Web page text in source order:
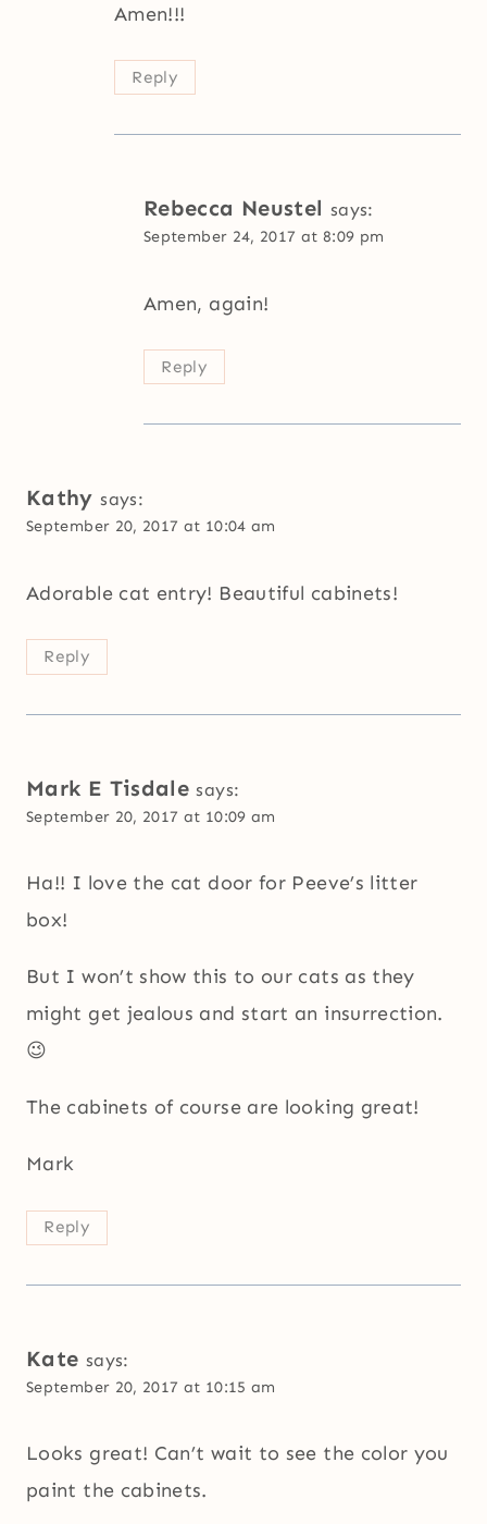
Amen!!!
Reply
Rebecca Neustel says:
September 24, 2017 at 8:09 pm
Amen, again!
Reply
Kathy says:
September 20, 2017 at 10:04 am
Adorable cat entry! Beautiful cabinets!
Reply
Mark E Tisdale says:
September 20, 2017 at 10:09 am
Ha!! I love the cat door for Peeve’s litter
box!
But I won’t show this to our cats as they
might get jealous and start an insurrection.
😉
The cabinets of course are looking great!
Mark
Reply
Kate says:
September 20, 2017 at 10:15 am
Looks great! Can’t wait to see the color you
paint the cabinets.